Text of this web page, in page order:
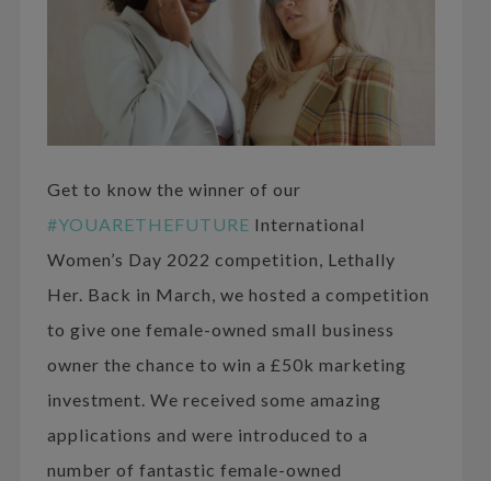
Get to know the winner of our
#YOUARETHEFUTURE International
Women’s Day 2022 competition, Lethally
Her. Back in March, we hosted a competition
to give one female-owned small business
owner the chance to win a £50k marketing
investment. We received some amazing
applications and were introduced to a
number of fantastic female-owned